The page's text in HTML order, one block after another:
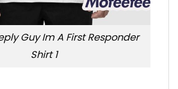
Guy Im A First Responder
Shirt 1